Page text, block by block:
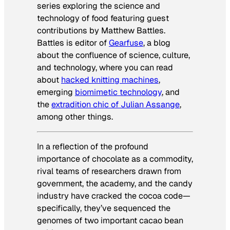
series exploring the science and
technology of food featuring guest
contributions by Matthew Battles.
Battles is editor ofGearfuse, a blog
about the confluence of science, culture,
and technology, where you can read
about hacked knitting machines,
emerging biomimetic technology, and
theextradition chic of Julian Assange,
among other things.
In a reflection of the profound
importance of chocolate as a commodity,
rival teams of researchers drawn from
government, the academy, and the candy
industry have cracked the cocoa code—
specifically, they’ve sequenced the
genomes of two important cacao bean